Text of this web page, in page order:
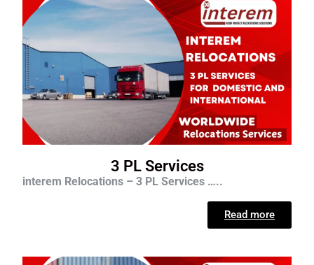
3 PL Services
interem Relocations – 3 PL Services …..
Read more